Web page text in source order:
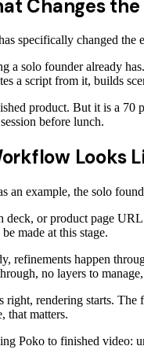
Changes
specifically changed
a solo founder already
a script from it, builds
product. But it is a 70
before lunch.
Looks
an example, the solo
or product page URL
made at this stage.
refinements happen
no layers to
right, rendering starts.
that matters.
Poko to finished video: